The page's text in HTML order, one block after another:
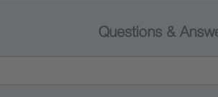
Questions &